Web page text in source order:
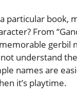
particular book,
From
gerbil
understand
names are
it’s playtime.